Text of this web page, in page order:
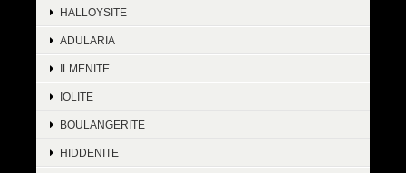
HALLOYSITE
ADULARIA
ILMENITE
IOLITE
BOULANGERITE
HIDDENITE